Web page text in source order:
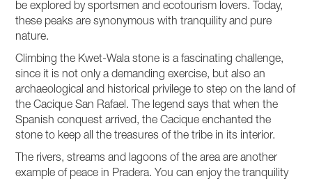
be explored by sportsmen and ecotourism lovers. Today,
these peaks are synonymous with tranquility and pure
nature.
Climbing the Kwet-Wala stone is a fascinating challenge,
since it is not only a demanding exercise, but also an
archaeological and historical privilege to step on the land of
the Cacique San Rafael. The legend says that when the
Spanish conquest arrived, the Cacique enchanted the
stone to keep all the treasures of the tribe in its interior.
The rivers, streams and lagoons of the area are another
example of peace in Pradera. You can enjoy the tranquility